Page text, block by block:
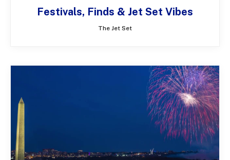
Festivals, Finds & Jet Set Vibes
The Jet Set